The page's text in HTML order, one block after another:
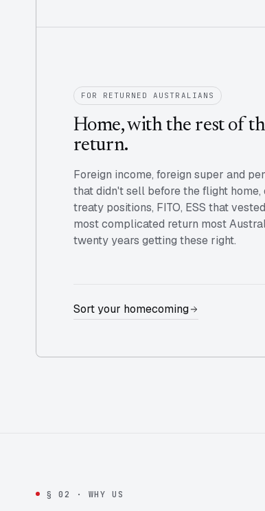
FOR RETURNED AUSTRALIANS
Home, with the rest of
return.
Foreign income, foreign super and
that didn't sell before the flight home,
treaty positions, FITO, ESS that
most complicated return most
twenty years getting these right.
Sort your homecoming
§ 02 · WHY US